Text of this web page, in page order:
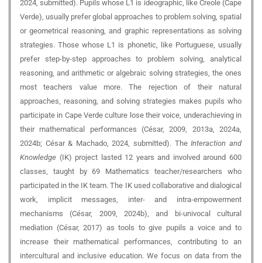
2024, submitted). Pupils whose L1 is ideographic, like Creole (Cape
Verde), usually prefer global approaches to problem solving, spatial
or geometrical reasoning, and graphic representations as solving
strategies. Those whose L1 is phonetic, like Portuguese, usually
prefer step-by-step approaches to problem solving, analytical
reasoning, and arithmetic or algebraic solving strategies, the ones
most teachers value more. The rejection of their natural
approaches, reasoning, and solving strategies makes pupils who
participate in Cape Verde culture lose their voice, underachieving in
their mathematical performances (César, 2009, 2013a, 2024a,
2024b; César & Machado, 2024, submitted). TheInteraction and
Knowledge (IK) project lasted 12 years and involved around 600
classes, taught by 69 Mathematics teacher/researchers who
participated in the IK team. The IK used collaborative and dialogical
work, implicit messages, inter- and intra-empowerment
mechanisms (César, 2009, 2024b), and bi-univocal cultural
mediation (César, 2017) as tools to give pupils a voice and to
increase their mathematical performances, contributing to an
intercultural and inclusive education. We focus on data from the